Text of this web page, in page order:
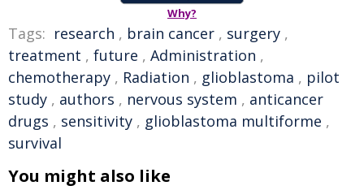
Why?
Tags: research , brain cancer , surgery ,
treatment , future , Administration ,
chemotherapy , Radiation , glioblastoma , pilot
study , authors , nervous system , anticancer
drugs , sensitivity , glioblastoma multiforme ,
survival
You might also like